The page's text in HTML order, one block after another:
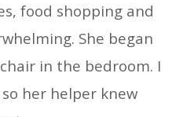
food shopping and
She began
in the bedroom. I
her helper knew